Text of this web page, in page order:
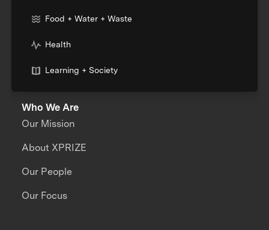
Food + Water + Waste
Health
Learning + Society
Who We Are
Our Mission
About XPRIZE
Our People
Our Focus